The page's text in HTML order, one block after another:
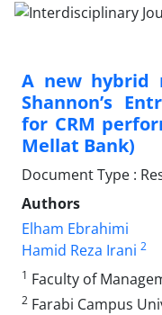
A new hybrid
Shannon’s
for CRM
Mellat Bank)
Document Type :
Authors
Elham Ebrahimi
Hamid Reza Irani 2
1 Faculty of
2 Farabi Campus